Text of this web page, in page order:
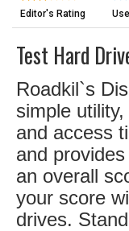
Editor's Rating
Test Hard
Roadkil`s
simple
and access
and
an overall
your score
drives.